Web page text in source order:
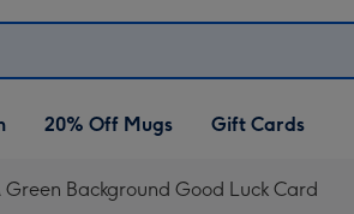
20% Off Mugs Gift Cards
Background Good Luck Card